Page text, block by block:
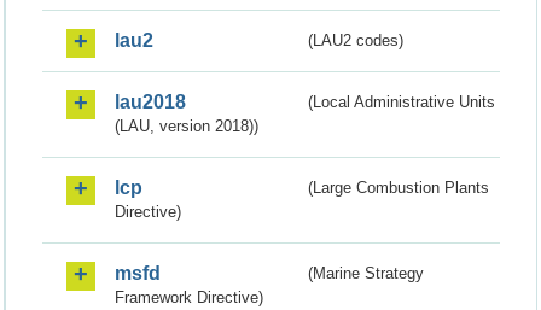
lau2 (LAU2 codes)
lau2018
(Local Administrative Units
(LAU, version 2018))
lcp
(Large Combustion Plants
Directive)
msfd
(Marine Strategy
Framework Directive)